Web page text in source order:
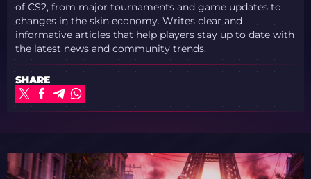
of CS2, from major tournaments and game updates to
changes in the skin economy. Writes clear and
informative articles that help players stay up to date with
the latest news and community trends.
SHARE